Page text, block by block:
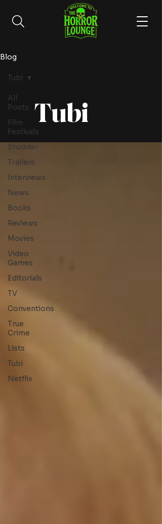
Blog
All
Posts
Film
Festivals
Shudder
Trailers
Interviews
News
Books
Reviews
Movies
Video
Games
Editorials
TV
Conventions
True
Crime
Lists
Tubi
Netflix
Tubi
Tubi